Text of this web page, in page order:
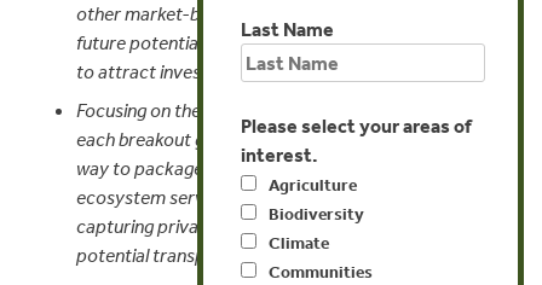
other market-based instruments and project other
future potential markets and their market potential
to attract investors.
Focusing on the top marketable marine services,
each breakout group will strategize around the best
way to package and market the targeted
ecosystem service to maximize success for
capturing private sector investment and make the
potential transparent via the Marine Matrix.
Last Name
Please select your areas of
interest.
Agriculture
Biodiversity
Climate
Communities